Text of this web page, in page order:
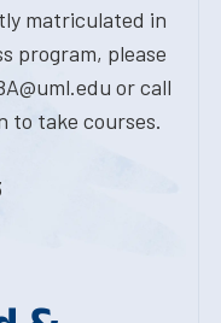
matriculated in
program, please
or call
to take courses.